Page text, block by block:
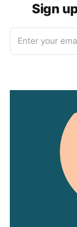
Sign
Enter your